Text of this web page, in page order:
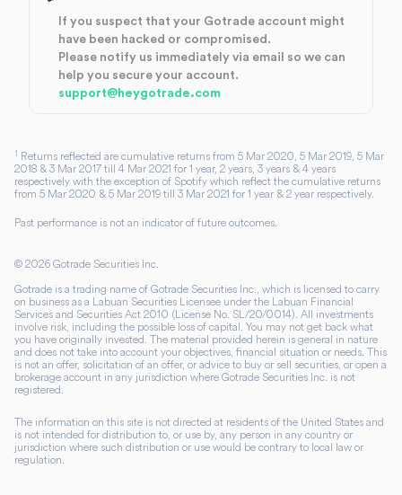
If you suspect that your Gotrade account might
have been hacked or compromised.
Please notify us immediately via email so we can
help you secure your account.
support@heygotrade.com
1 Returns reflected are cumulative returns from 5 Mar 2020, 5 Mar 2019, 5 Mar
2018 & 3 Mar 2017 till 4 Mar 2021 for 1 year, 2 years, 3 years & 4 years
respectively with the exception of Spotify which reflect the cumulative returns
from 5 Mar 2020 & 5 Mar 2019 till 3 Mar 2021 for 1 year & 2 year respectively.
Past performance is not an indicator of future outcomes.
© 2026 Gotrade Securities Inc.
Gotrade is a trading name of Gotrade Securities Inc., which is licensed to carry
on business as a Labuan Securities Licensee under the Labuan Financial
Services and Securities Act 2010 (License No. SL/20/0014). All investments
involve risk, including the possible loss of capital. You may not get back what
you have originally invested. The material provided herein is general in nature
and does not take into account your objectives, financial situation or needs. This
is not an offer, solicitation of an offer, or advice to buy or sell securities, or open a
brokerage account in any jurisdiction where Gotrade Securities Inc. is not
registered.
The information on this site is not directed at residents of the United States and
is not intended for distribution to, or use by, any person in any country or
jurisdiction where such distribution or use would be contrary to local law or
regulation.